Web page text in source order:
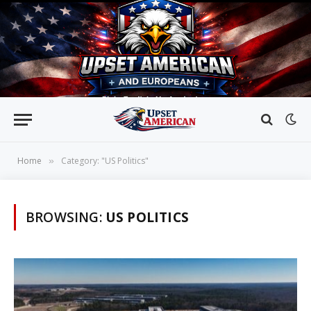
Home » Category: "US Politics"
BROWSING: US POLITICS